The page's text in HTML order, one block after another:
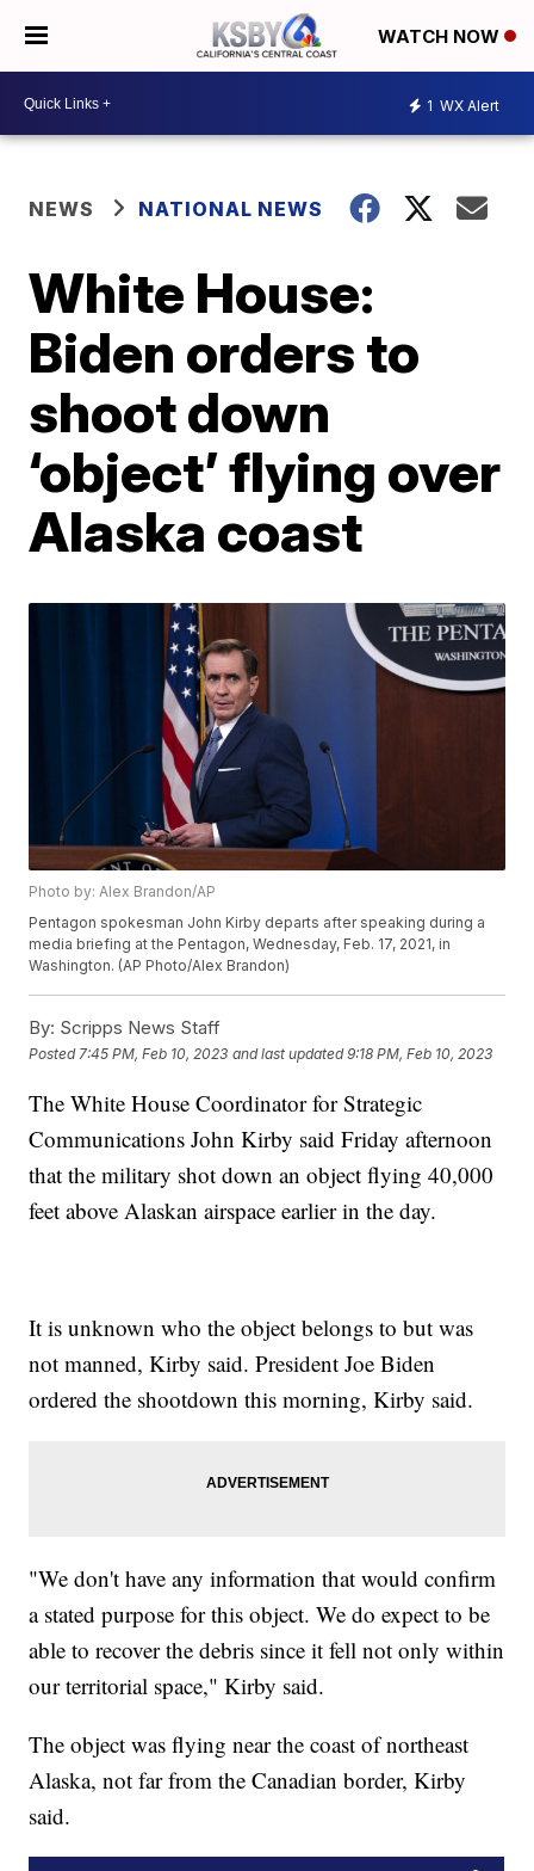
WATCH NOW
1 WX Alert
NEWS NATIONAL NEWS
White House:
Biden orders to
shoot down
‘object’ flying over
Alaska coast
Photo by: Alex Brandon/AP
Pentagon spokesman John Kirby departs after speaking during a
media briefing at the Pentagon, Wednesday, Feb. 17, 2021, in
Washington. (AP Photo/Alex Brandon)
By: Scripps News Staff
Posted 7:45 PM, Feb 10, 2023 and last updated 9:18 PM, Feb 10, 2023
The White House Coordinator for Strategic
Communications John Kirby said Friday afternoon
that the military shot down an object flying 40,000
feet above Alaskan airspace earlier in the day.
It is unknown who the object belongs to but was
not manned, Kirby said. President Joe Biden
ordered the shootdown this morning, Kirby said.
"We don't have any information that would confirm
a stated purpose for this object. We do expect to be
able to recover the debris since it fell not only within
our territorial space," Kirby said.
The object was flying near the coast of northeast
Alaska, not far from the Canadian border, Kirby
said.